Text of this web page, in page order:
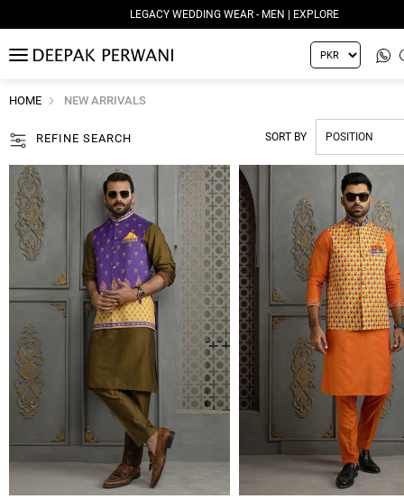
LEGACY WEDDING WEAR - MEN | EXPLORE
MENU
HOME NEW ARRIVALS
REFINE SEARCH SORT BY